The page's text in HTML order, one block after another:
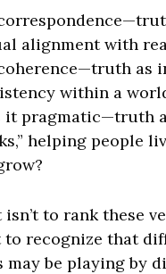
alignment with
as
within a
it pragmatic—truth
helping people
to rank these
recognize that
be playing by